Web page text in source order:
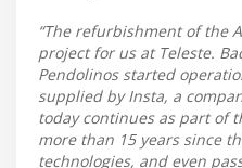
“The refurbishment of the
project for us at Teleste.
Pendolinos started
supplied by Insta, a
today continues as part of
more than 15 years since
technologies, and even